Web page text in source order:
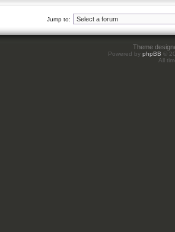
Jump to:
Theme
Powered by phpBB ©
All